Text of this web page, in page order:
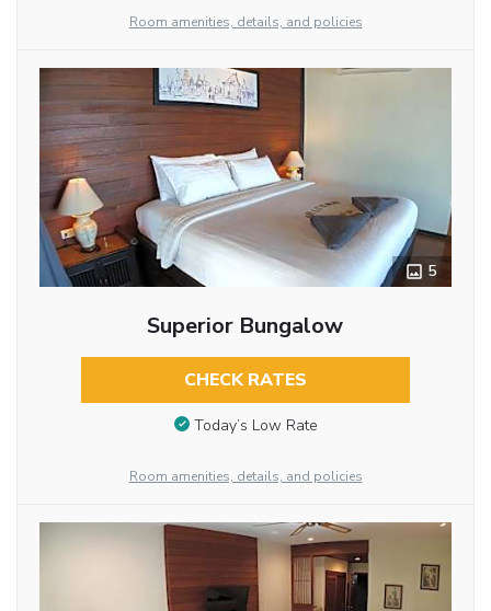
Room amenities, details, and policies
5
Superior Bungalow
CHECK RATES
Today’s Low Rate
Room amenities, details, and policies